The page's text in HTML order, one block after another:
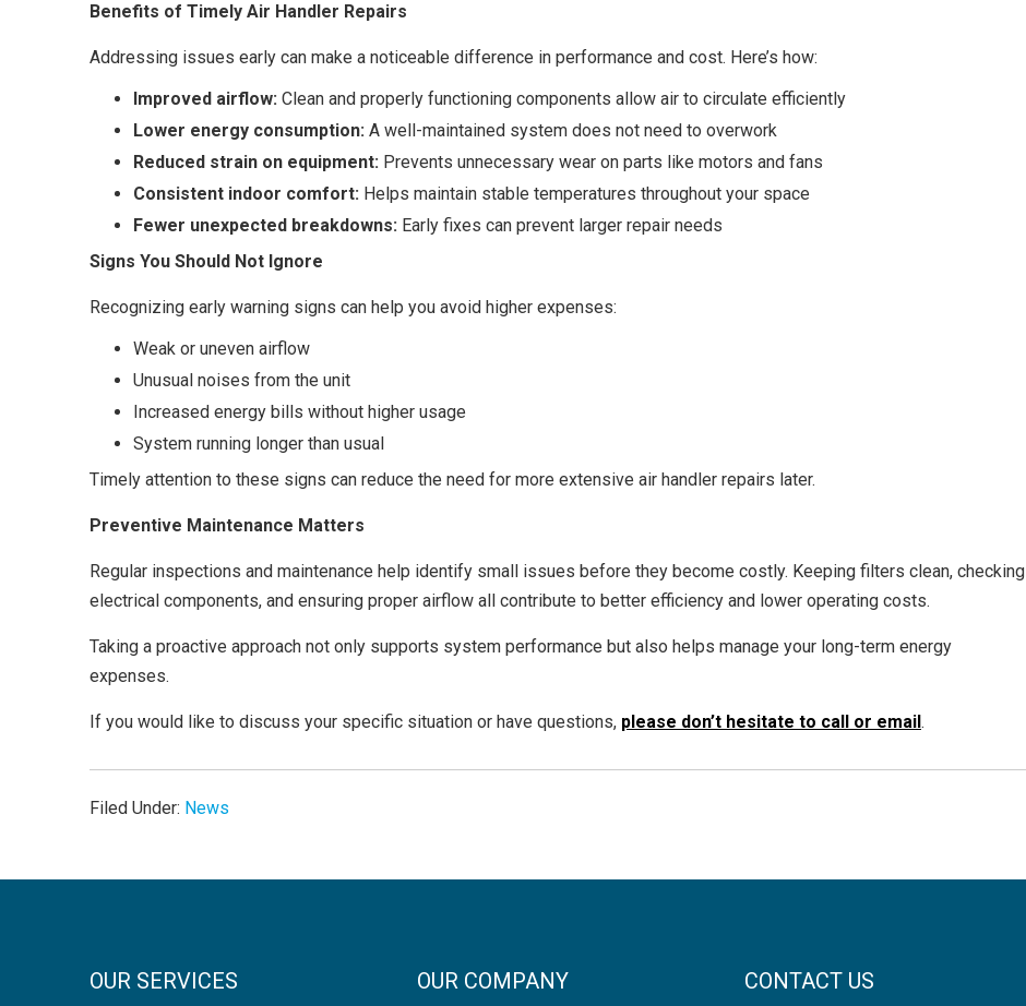
Benefits of Timely Air Handler Repairs
Addressing issues early can make a noticeable difference in performance and cost. Here’s how:
Improved airflow: Clean and properly functioning components allow air to circulate efficiently
Lower energy consumption: A well-maintained system does not need to overwork
Reduced strain on equipment: Prevents unnecessary wear on parts like motors and fans
Consistent indoor comfort: Helps maintain stable temperatures throughout your space
Fewer unexpected breakdowns: Early fixes can prevent larger repair needs
Signs You Should Not Ignore
Recognizing early warning signs can help you avoid higher expenses:
Weak or uneven airflow
Unusual noises from the unit
Increased energy bills without higher usage
System running longer than usual
Timely attention to these signs can reduce the need for more extensive air handler repairs later.
Preventive Maintenance Matters
Regular inspections and maintenance help identify small issues before they become costly. Keeping filters clean, checking
electrical components, and ensuring proper airflow all contribute to better efficiency and lower operating costs.
Taking a proactive approach not only supports system performance but also helps manage your long-term energy
expenses.
If you would like to discuss your specific situation or have questions, please don’t hesitate to call or email.
Filed Under: News
OUR SERVICES OUR COMPANY CONTACT US